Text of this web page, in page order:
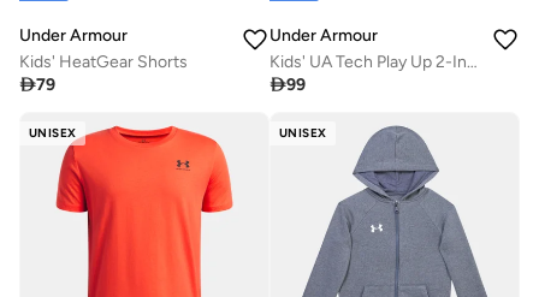
Under Armour
Kids' HeatGear Shorts
79
Under Armour
Kids' UA Tech Play Up 2-In-1 Training Shorts
99
UNISEX UNISEX